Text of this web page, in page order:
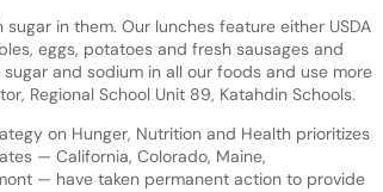
in them. Our lunches feature either USDA
eggs, potatoes and fresh sausages and
and sodium in all our foods and use more
Regional School Unit 89, Katahdin Schools.
on Hunger, Nutrition and Health prioritizes
— California, Colorado, Maine,
— have taken permanent action to provide